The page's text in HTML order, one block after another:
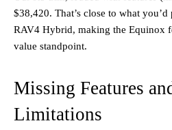
$38,420. That’s close to what
RAV4 Hybrid, making the Equinox
value standpoint.
Missing Features
Limitations